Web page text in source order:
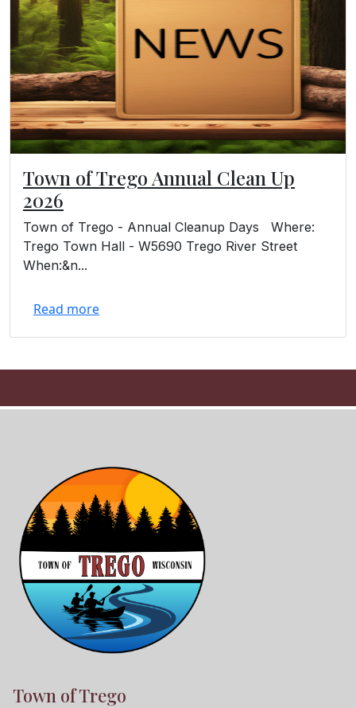
Town of Trego Annual Clean Up
2026
Town of Trego - Annual Cleanup Days Where:
Trego Town Hall - W5690 Trego River Street
When:&n...
Read more
Town of Trego